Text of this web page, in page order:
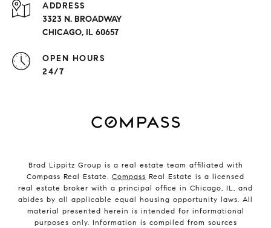
ADDRESS
3323 N. BROADWAY
CHICAGO, IL 60657
OPEN HOURS
24/7
Brad Lippitz Group is a real estate team affiliated with
Compass Real Estate. Compass Real Estate is a licensed
real estate broker with a principal office in Chicago, IL, and
abides by all applicable equal housing opportunity laws. All
material presented herein is intended for informational
purposes only. Information is compiled from sources